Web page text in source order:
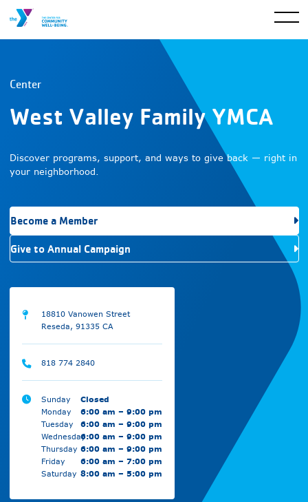
Center
West Valley Family YMCA
Discover programs, support, and ways to give back — right in
your neighborhood.
Become a Member
Give to Annual Campaign
18810 Vanowen Street
Reseda, 91335 CA
818 774 2840
Sunday
Closed
Monday
6:00 am – 9:00 pm
Tuesday
6:00 am – 9:00 pm
Wednesday6:00 am – 9:00 pm
Thursday 6:00 am – 9:00 pm
Friday
6:00 am – 7:00 pm
Saturday 8:00 am – 5:00 pm